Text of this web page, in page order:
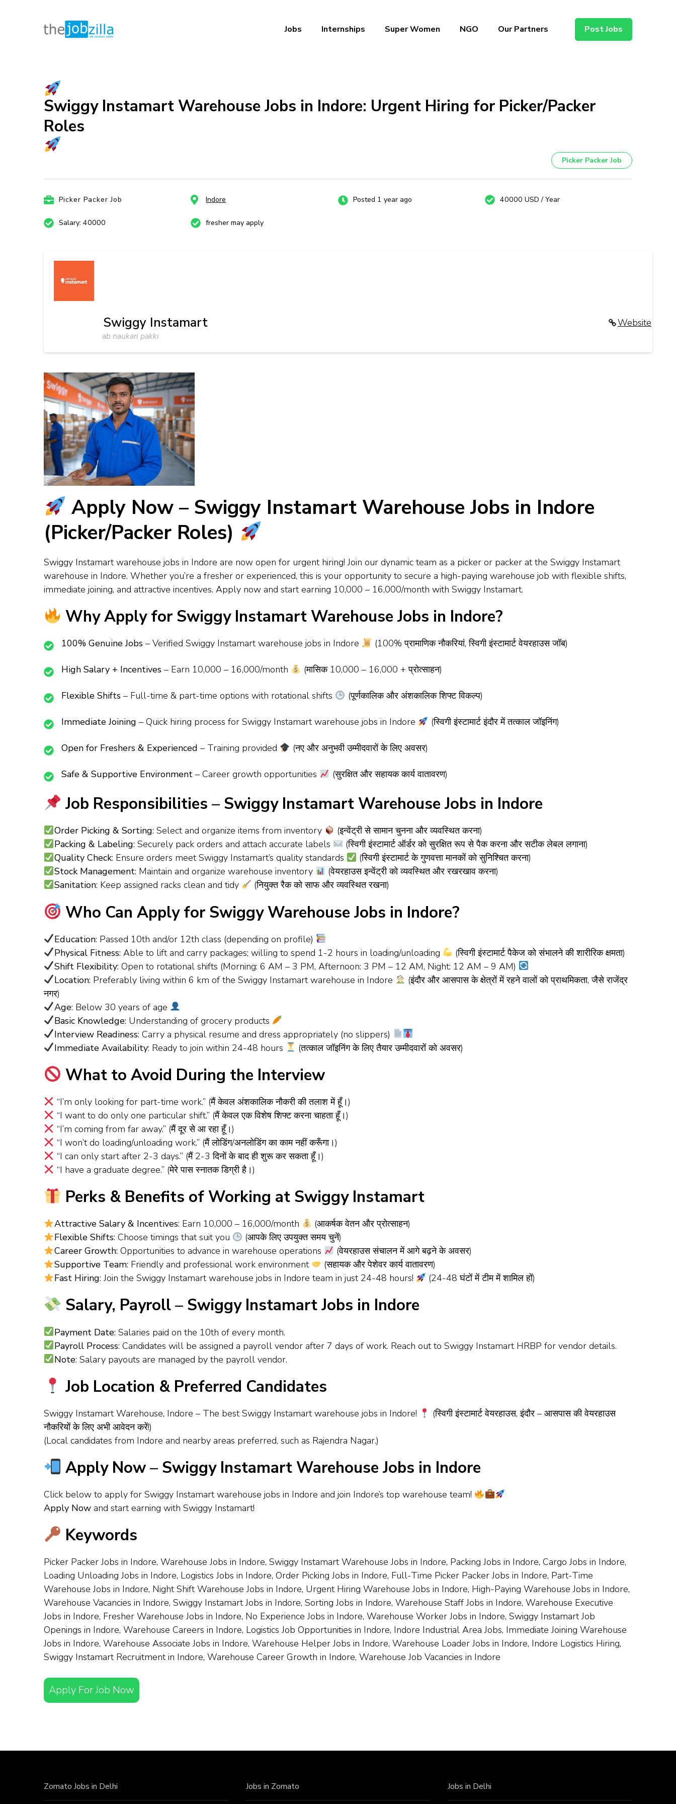
Jobs Internships Super Women NGO Our Partners Post Jobs
Swiggy Instamart Warehouse Jobs in Indore: Urgent Hiring for Picker/Packer
Roles
Picker Packer Job
Picker Packer Job Indore Posted 1 year ago 40000 USD / Year
Salary: 40000 fresher may apply
Website
Swiggy Instamart
ab naukari pakki
Apply Now – Swiggy Instamart Warehouse Jobs in Indore
(Picker/Packer Roles)
Swiggy Instamart warehouse jobs in Indore are now open for urgent hiring! Join our dynamic team as a picker or packer at the Swiggy Instamart
warehouse in Indore. Whether you’re a fresher or experienced, this is your opportunity to secure a high-paying warehouse job with flexible shifts,
immediate joining, and attractive incentives. Apply now and start earning ₹10,000 – ₹16,000/month with Swiggy Instamart.
Why Apply for Swiggy Instamart Warehouse Jobs in Indore?
100% Genuine Jobs – Verified Swiggy Instamart warehouse jobs in Indore (100% प्रामाणिक नौकरियां, स्विगी इंस्टामार्ट वेयरहाउस जॉब)
High Salary + Incentives – Earn ₹10,000 – ₹16,000/month (मासिक ₹10,000 – ₹16,000 + प्रोत्साहन)
Flexible Shifts – Full-time & part-time options with rotational shifts (पूर्णकालिक और अंशकालिक शिफ्ट विकल्प)
Immediate Joining – Quick hiring process for Swiggy Instamart warehouse jobs in Indore (स्विगी इंस्टामार्ट इंदौर में तत्काल जॉइनिंग)
Open for Freshers & Experienced – Training provided (नए और अनुभवी उम्मीदवारों के लिए अवसर)
Safe & Supportive Environment – Career growth opportunities (सुरक्षित और सहायक कार्य वातावरण)
Job Responsibilities – Swiggy Instamart Warehouse Jobs in Indore
Order Picking & Sorting: Select and organize items from inventory
(इन्वेंट्री से सामान चुनना और व्यवस्थित करना)
Packing & Labeling: Securely pack orders and attach accurate labels
(स्विगी इंस्टामार्ट ऑर्डर को सुरक्षित रूप से पैक करना और सटीक लेबल लगाना)
Quality Check: Ensure orders meet Swiggy Instamart’s quality standards
(स्विगी इंस्टामार्ट के गुणवत्ता मानकों को सुनिश्चित करना)
Stock Management: Maintain and organize warehouse inventory
(वेयरहाउस इन्वेंट्री को व्यवस्थित और रखरखाव करना)
Sanitation: Keep assigned racks clean and tidy (नियुक्त रैक को साफ और व्यवस्थित रखना)
Who Can Apply for Swiggy Warehouse Jobs in Indore?
Education: Passed 10th and/or 12th class (depending on profile)
Physical Fitness: Able to lift and carry packages; willing to spend 1-2 hours in loading/unloading
(स्विगी इंस्टामार्ट पैकेज को संभालने की शारीरिक क्षमता)
Shift Flexibility: Open to rotational shifts (Morning: 6 AM – 3 PM, Afternoon: 3 PM – 12 AM, Night: 12 AM – 9 AM)
Location: Preferably living within 6 km of the Swiggy Instamart warehouse in Indore
(इंदौर और आसपास के क्षेत्रों में रहने वालों को प्राथमिकता, जैसे राजेंद्र
नगर)
Age: Below 30 years of age
Basic Knowledge: Understanding of grocery products
Interview Readiness: Carry a physical resume and dress appropriately (no slippers)
Immediate Availability: Ready to join within 24-48 hours (तत्काल जॉइनिंग के लिए तैयार उम्मीदवारों को अवसर)
What to Avoid During the Interview
“I’m only looking for part-time work.” (मैं केवल अंशकालिक नौकरी की तलाश में हूँ।)
“I want to do only one particular shift.” (मैं केवल एक विशेष शिफ्ट करना चाहता हूँ।)
“I’m coming from far away.” (मैं दूर से आ रहा हूँ।)
“I won’t do loading/unloading work.” (मैं लोडिंग/अनलोडिंग का काम नहीं करूँगा।)
“I can only start after 2-3 days.” (मैं 2-3 दिनों के बाद ही शुरू कर सकता हूँ।)
“I have a graduate degree.” (मेरे पास स्नातक डिग्री है।)
Perks & Benefits of Working at Swiggy Instamart
Attractive Salary & Incentives: Earn ₹10,000 – ₹16,000/month
(आकर्षक वेतन और प्रोत्साहन)
Flexible Shifts: Choose timings that suit you
(आपके लिए उपयुक्त समय चुनें)
Career Growth: Opportunities to advance in warehouse operations
(वेयरहाउस संचालन में आगे बढ़ने के अवसर)
Supportive Team: Friendly and professional work environment
(सहायक और पेशेवर कार्य वातावरण)
Fast Hiring: Join the Swiggy Instamart warehouse jobs in Indore team in just 24-48 hours! (24-48 घंटों में टीम में शामिल हों)
Salary, Payroll – Swiggy Instamart Jobs in Indore
Payment Date: Salaries paid on the 10th of every month.
Payroll Process: Candidates will be assigned a payroll vendor after 7 days of work. Reach out to Swiggy Instamart HRBP for vendor details.
Note: Salary payouts are managed by the payroll vendor.
Job Location & Preferred Candidates
Swiggy Instamart Warehouse, Indore – The best Swiggy Instamart warehouse jobs in Indore!
(स्विगी इंस्टामार्ट वेयरहाउस, इंदौर – आसपास की वेयरहाउस
नौकरियों के लिए अभी आवेदन करें!)
(Local candidates from Indore and nearby areas preferred, such as Rajendra Nagar.)
Apply Now – Swiggy Instamart Warehouse Jobs in Indore
Click below to apply for Swiggy Instamart warehouse jobs in Indore and join Indore’s top warehouse team!
Apply Now and start earning with Swiggy Instamart!
Keywords
Picker Packer Jobs in Indore, Warehouse Jobs in Indore, Swiggy Instamart Warehouse Jobs in Indore, Packing Jobs in Indore, Cargo Jobs in Indore,
Loading Unloading Jobs in Indore, Logistics Jobs in Indore, Order Picking Jobs in Indore, Full-Time Picker Packer Jobs in Indore, Part-Time
Warehouse Jobs in Indore, Night Shift Warehouse Jobs in Indore, Urgent Hiring Warehouse Jobs in Indore, High-Paying Warehouse Jobs in Indore,
Warehouse Vacancies in Indore, Swiggy Instamart Jobs in Indore, Sorting Jobs in Indore, Warehouse Staff Jobs in Indore, Warehouse Executive
Jobs in Indore, Fresher Warehouse Jobs in Indore, No Experience Jobs in Indore, Warehouse Worker Jobs in Indore, Swiggy Instamart Job
Openings in Indore, Warehouse Careers in Indore, Logistics Job Opportunities in Indore, Indore Industrial Area Jobs, Immediate Joining Warehouse
Jobs in Indore, Warehouse Associate Jobs in Indore, Warehouse Helper Jobs in Indore, Warehouse Loader Jobs in Indore, Indore Logistics Hiring,
Swiggy Instamart Recruitment in Indore, Warehouse Career Growth in Indore, Warehouse Job Vacancies in Indore
Apply For Job Now
Zomato Jobs in Delhi Jobs in Zomato Jobs in Delhi